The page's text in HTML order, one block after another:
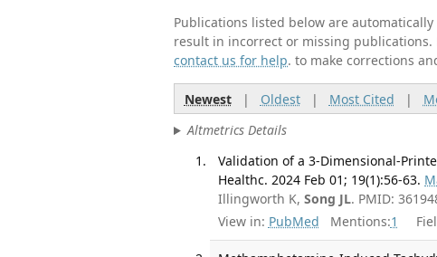
Publications listed below are
result in incorrect or missing publications.
contact us for help. to make corrections
Newest| Oldest| Most Cited |
Altmetrics Details
Validation of a 3-Dimensional-
Healthc. 2024 Feb 01; 19(1):56-63.
Illingworth K,Song JL. PMID:
View in: PubMed Mentions:1